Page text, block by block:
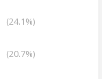
(24.1%)
(20.7%)